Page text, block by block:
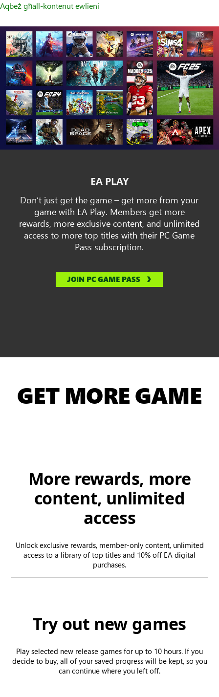
Aqbeż għall-kontenut ewlieni
EA PLAY
Don’t just get the game – get more from your
game with EA Play. Members get more
rewards, more exclusive content, and unlimited
access to more top titles with their PC Game
Pass subscription.
JOIN PC GAME PASS
GET MORE GAME
More rewards, more
content, unlimited
access
Unlock exclusive rewards, member-only content, unlimited
access to a library of top titles and 10% off EA digital
purchases.
Try out new games
Play selected new release games for up to 10 hours. If you
decide to buy, all of your saved progress will be kept, so you
can continue where you left off.